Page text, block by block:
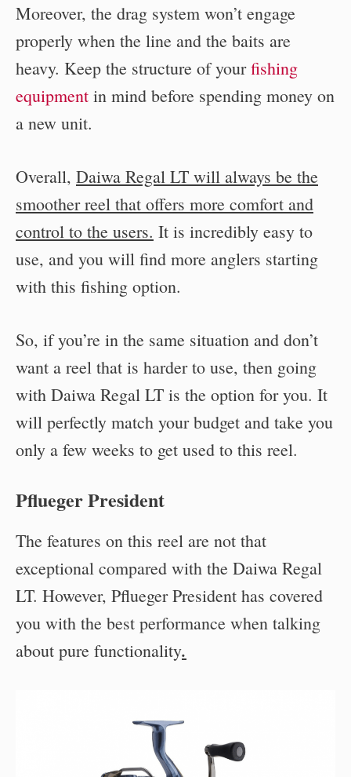
Moreover, the drag system won’t engage
properly when the line and the baits are
heavy. Keep the structure of yourfishing
equipment in mind before spending money on
a new unit.
Overall, Daiwa Regal LT will always be the
smoother reel that offers more comfort and
control to the users. It is incredibly easy to
use, and you will find more anglers starting
with this fishing option.
So, if you’re in the same situation and don’t
want a reel that is harder to use, then going
with Daiwa Regal LT is the option for you. It
will perfectly match your budget and take you
only a few weeks to get used to this reel.
Pflueger President
The features on this reel are not that
exceptional compared with the Daiwa Regal
LT. However, Pflueger President has covered
you with the best performance when talking
about pure functionality.